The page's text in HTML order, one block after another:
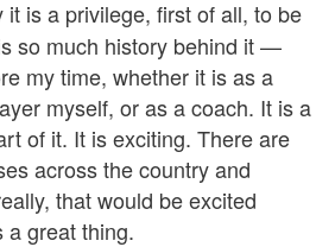
it is a privilege, first of all, to be
so much history behind it —
my time, whether it is as a
myself, or as a coach. It is a
of it. It is exciting. There are
across the country and
that would be excited
a great thing.